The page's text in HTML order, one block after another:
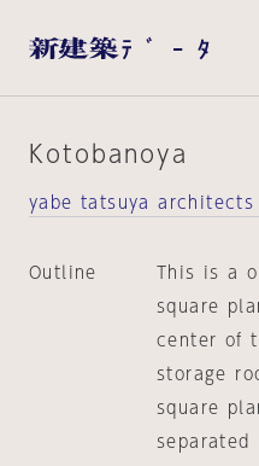
Kotobanoya
yabe tatsuya architects
Outline
This is a
square
center of
storage
square
separated